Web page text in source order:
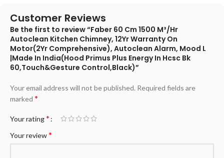
Customer Reviews
Be the first to review “Faber 60 Cm 1500 M³/Hr
Autoclean Kitchen Chimney, 12Yr Warranty On
Motor(2Yr Comprehensive), Autoclean Alarm, Mood L
|Made In India(Hood Primus Plus Energy In Hcsc Bk
60,Touch&Gesture Control,Black)”
Your email address will not be published. Required fields are
marked *
Your rating*
Your review*